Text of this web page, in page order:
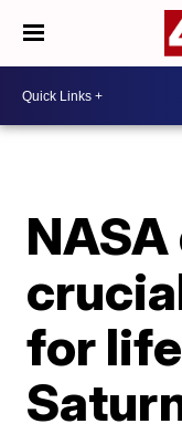
for